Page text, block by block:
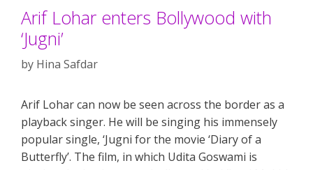
Arif Lohar enters Bollywood with
‘Jugni’
by Hina Safdar
Arif Lohar can now be seen across the border as a
playback singer. He will be singing his immensely
popular single, ‘Jugni for the movie ‘Diary of a
Butterfly’. The film, in which Udita Goswami is